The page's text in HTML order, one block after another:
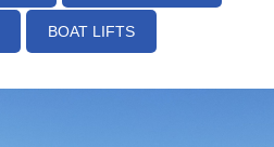
BOAT LIFTS